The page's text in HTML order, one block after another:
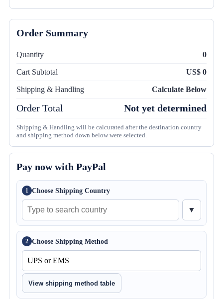
Order Summary
Quantity 0
Cart Subtotal US$ 0
Shipping & Handling Calculate Below
Order Total Not yet determined
Shipping & Handling will be calcurated after the destination country
and shipping method down below were selected.
Pay now with PayPal
1 Choose Shipping Country
▼
2 Choose Shipping Method
View shipping method table